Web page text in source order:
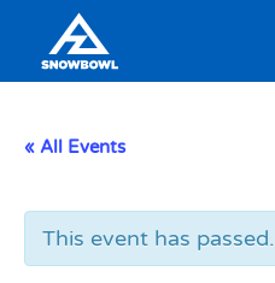
Content
Search
« All Events
This event has passed.